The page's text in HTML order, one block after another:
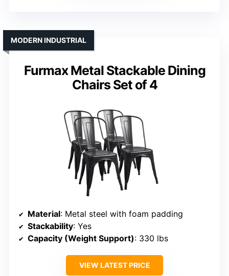
Furmax Metal Stackable Dining
Chairs Set of 4
MODERN INDUSTRIAL
Material: Metal steel with foam padding
Stackability: Yes
Capacity (Weight Support): 330 lbs
VIEW LATEST PRICE